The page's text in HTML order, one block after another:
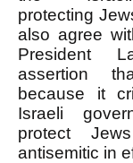
protecting
also agree
President
assertion
because it
Israeli
protect
antisemitic in